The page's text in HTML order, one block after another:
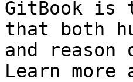
GitBook is
that both
and
Learn